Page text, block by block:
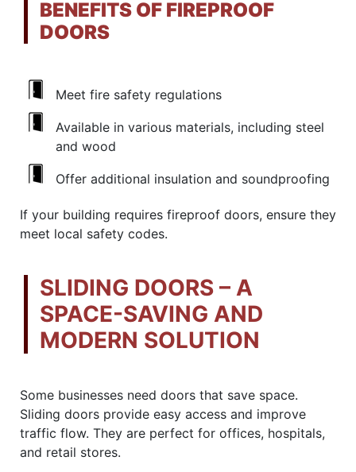
BENEFITS OF FIREPROOF
DOORS
Meet fire safety regulations
Available in various materials, including steel
and wood
Offer additional insulation and soundproofing
If your building requires fireproof doors, ensure they
meet local safety codes.
SLIDING DOORS – A
SPACE-SAVING AND
MODERN SOLUTION
Some businesses need doors that save space.
Sliding doors provide easy access and improve
traffic flow. They are perfect for offices, hospitals,
and retail stores.